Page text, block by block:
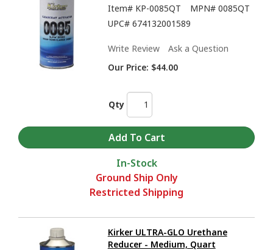
Item# KP-0085QT MPN# 0085QT
UPC# 674132001589
Write Review
Ask a Question
Our Price: $44.00
Qty
In-Stock
Ground Ship Only
Restricted Shipping
Kirker ULTRA-GLO Urethane
Reducer - Medium, Quart